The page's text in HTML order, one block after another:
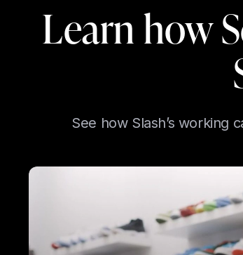
Learn how
See how Slash’s working
Learn how ACD Logistics scaled with